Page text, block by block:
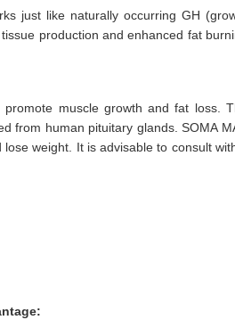
just like naturally occurring GH
production and enhanced fat
muscle growth and fat loss.
from human pituitary glands. SOMA
weight. It is advisable to consult